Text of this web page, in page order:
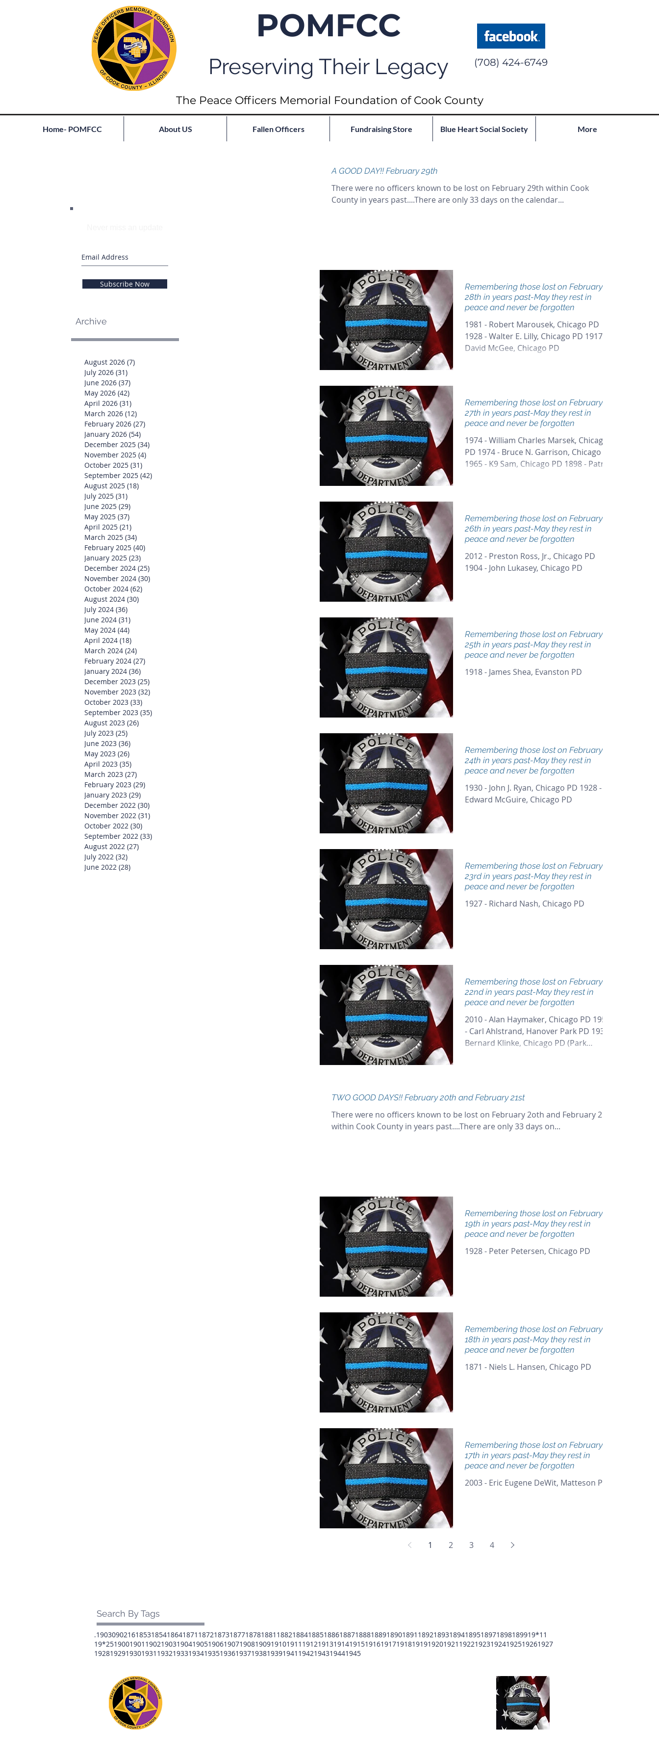
POMFCC
Preserving Their Legacy (708) 424-6749
The Peace Officers Memorial Foundation of Cook County
Home- POMFCC About US Fallen Officers Fundraising Store Blue Heart Social Society More
Subscribe Now
Archive
August 2026 (7)7 posts
July 2026 (31)31 posts
June 2026 (37)37 posts
May 2026 (42)42 posts
April 2026 (31)31 posts
March 2026 (12)12 posts
February 2026 (27)27 posts
January 2026 (54)54 posts
December 2025 (34)34 posts
November 2025 (4)4 posts
October 2025 (31)31 posts
September 2025 (42)42 posts
August 2025 (18)18 posts
July 2025 (31)31 posts
June 2025 (29)29 posts
May 2025 (37)37 posts
April 2025 (21)21 posts
March 2025 (34)34 posts
February 2025 (40)40 posts
January 2025 (23)23 posts
December 2024 (25)25 posts
November 2024 (30)30 posts
October 2024 (62)62 posts
August 2024 (30)30 posts
July 2024 (36)36 posts
June 2024 (31)31 posts
May 2024 (44)44 posts
April 2024 (18)18 posts
March 2024 (24)24 posts
February 2024 (27)27 posts
January 2024 (36)36 posts
December 2023 (25)25 posts
November 2023 (32)32 posts
October 2023 (33)33 posts
September 2023 (35)35 posts
August 2023 (26)26 posts
July 2023 (25)25 posts
June 2023 (36)36 posts
May 2023 (26)26 posts
April 2023 (35)35 posts
March 2023 (27)27 posts
February 2023 (29)29 posts
January 2023 (29)29 posts
December 2022 (30)30 posts
November 2022 (31)31 posts
October 2022 (30)30 posts
September 2022 (33)33 posts
August 2022 (27)27 posts
July 2022 (32)32 posts
June 2022 (28)28 posts
A GOOD DAY!! February 29th
There were no officers known to be lost on February 29th within Cook
County in years past....There are only 33 days on the calendar...
Remembering those lost on February
28th in years past-May they rest in
peace and never be forgotten
1981 - Robert Marousek, Chicago PD
1928 - Walter E. Lilly, Chicago PD 1917 -
David McGee, Chicago PD
Remembering those lost on February
27th in years past-May they rest in
peace and never be forgotten
1974 - William Charles Marsek, Chicago
PD 1974 - Bruce N. Garrison, Chicago PD
1965 - K9 Sam, Chicago PD 1898 - Patrick
Remembering those lost on February
26th in years past-May they rest in
peace and never be forgotten
2012 - Preston Ross, Jr., Chicago PD
1904 - John Lukasey, Chicago PD
Remembering those lost on February
25th in years past-May they rest in
peace and never be forgotten
1918 - James Shea, Evanston PD
Remembering those lost on February
24th in years past-May they rest in
peace and never be forgotten
1930 - John J. Ryan, Chicago PD 1928 -
Edward McGuire, Chicago PD
Remembering those lost on February
23rd in years past-May they rest in
peace and never be forgotten
1927 - Richard Nash, Chicago PD
Remembering those lost on February
22nd in years past-May they rest in
peace and never be forgotten
2010 - Alan Haymaker, Chicago PD 1959
- Carl Ahlstrand, Hanover Park PD 1937 -
Bernard Klinke, Chicago PD (Park
TWO GOOD DAYS!! February 20th and February 21st
There were no officers known to be lost on February 2oth and February 21st
within Cook County in years past....There are only 33 days on...
Remembering those lost on February
19th in years past-May they rest in
peace and never be forgotten
1928 - Peter Petersen, Chicago PD
Remembering those lost on February
18th in years past-May they rest in
peace and never be forgotten
1871 - Niels L. Hansen, Chicago PD
Remembering those lost on February
17th in years past-May they rest in
peace and never be forgotten
2003 - Eric Eugene DeWit, Matteson PD
1 2 3 4
Search By Tags
.19030902161853185418641871 18721873187718781881 188218841885188618871888188918901891 189218931894189518971898189919*11
19*2519001901 1902190319041905190619071908190919101911 1912191319141915191619171918191919201921 192219231924192519261927
1928192919301931 193219331934193519361937193819391941 1942194319441945